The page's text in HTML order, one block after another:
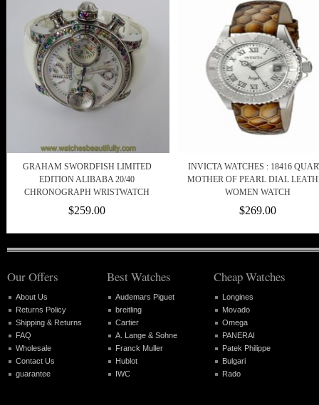
GRAHAM SWORDFISH LIMITED
EDITION ALIBABA 20/40
CHRONOGRAPH WRISTWATCH
$259.00
INVICTA WATCHES : 18416
MOTHER OF PEARL DIAL
WOMEN WATCH
$269.00
Our Offers
About Us
Returns Policy
Shipping & Returns
FAQ
Wholesale
Contact Us
guarantee
Best Watches
Audemars Piguet
breitling
Cartier
A. Lange & Sohne
Franck Muller
Hublot
IWC
Cheap Watches
Longines
Movado
Omega
PANERAI
Patek Philippe
Bulgari
Rado